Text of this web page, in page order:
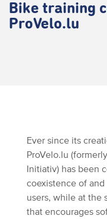
Bike training
ProVelo.lu
Ever since its
ProVelo.lu
Initiativ) has been
coexistence of
users, while at the
that encourages